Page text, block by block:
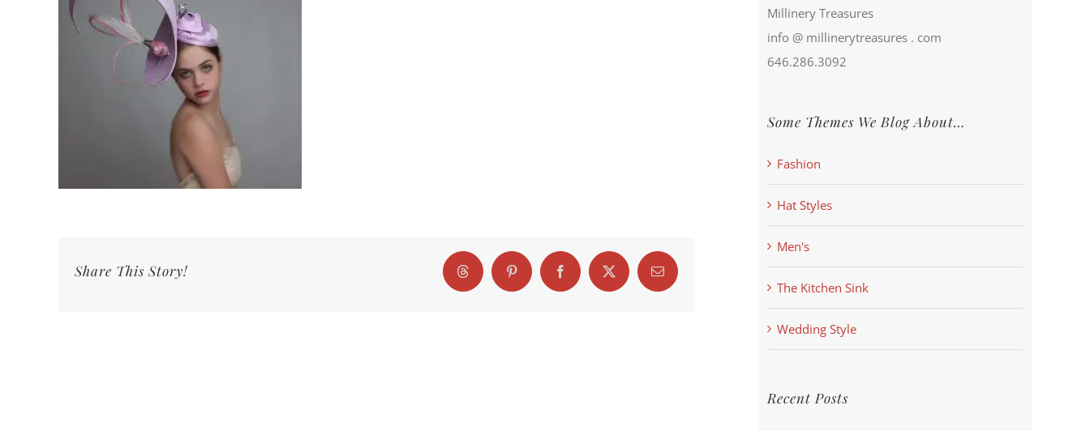
Share This Story! Threads Pinterest FacebookX Email
Millinery Treasures
info @ millinerytreasures . com
646.286.3092
Some Themes We Blog About…
Fashion
Hat Styles
Men's
The Kitchen Sink
Wedding Style
Recent Posts